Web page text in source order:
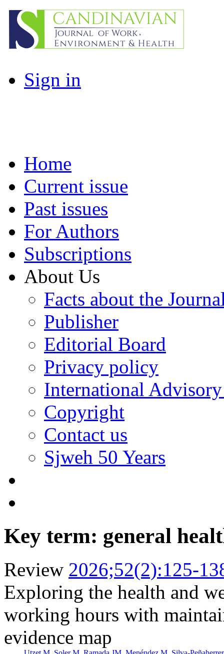
Sign in
Home
Current issue
Past issues
For Authors
Subscriptions
About Us
Facts about the
Publisher
Editorial Board
Privacy policy
International
Copyright
Contact us
Sjweh 50 Years
Key term: general
Review 2026;52(2):125-
Exploring the health and
working hours with
evidence map